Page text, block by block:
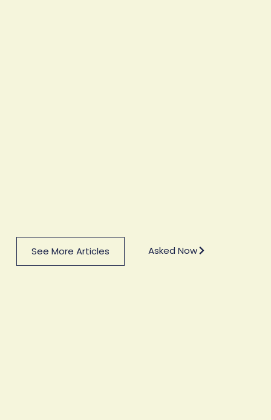
See More Articles Asked Now